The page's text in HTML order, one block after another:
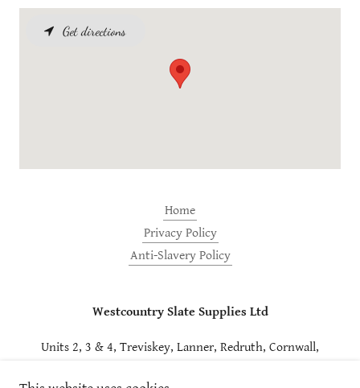
Get directions
Home
Privacy Policy
Anti-Slavery Policy
Westcountry Slate Supplies Ltd
Units 2, 3 & 4, Treviskey, Lanner, Redruth, Cornwall,